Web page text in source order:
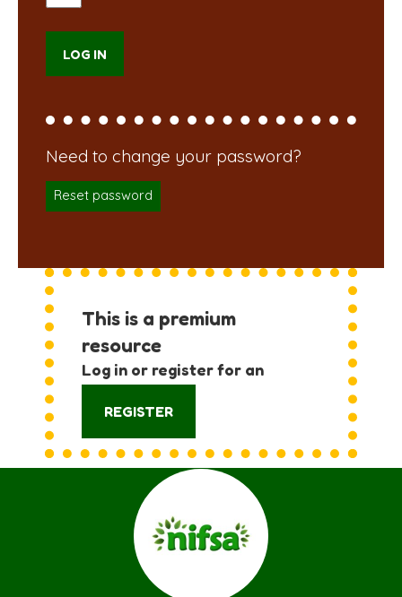
Reset password
This is a premium
resource
Log in or register for an
REGISTER